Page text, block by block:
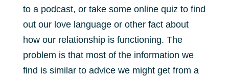
to a podcast, or take some online quiz to find
out our love language or other fact about
how our relationship is functioning. The
problem is that most of the information we
find is similar to advice we might get from a